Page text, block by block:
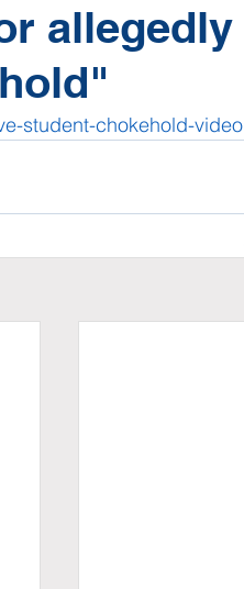
allegedly
student-chokehold-video